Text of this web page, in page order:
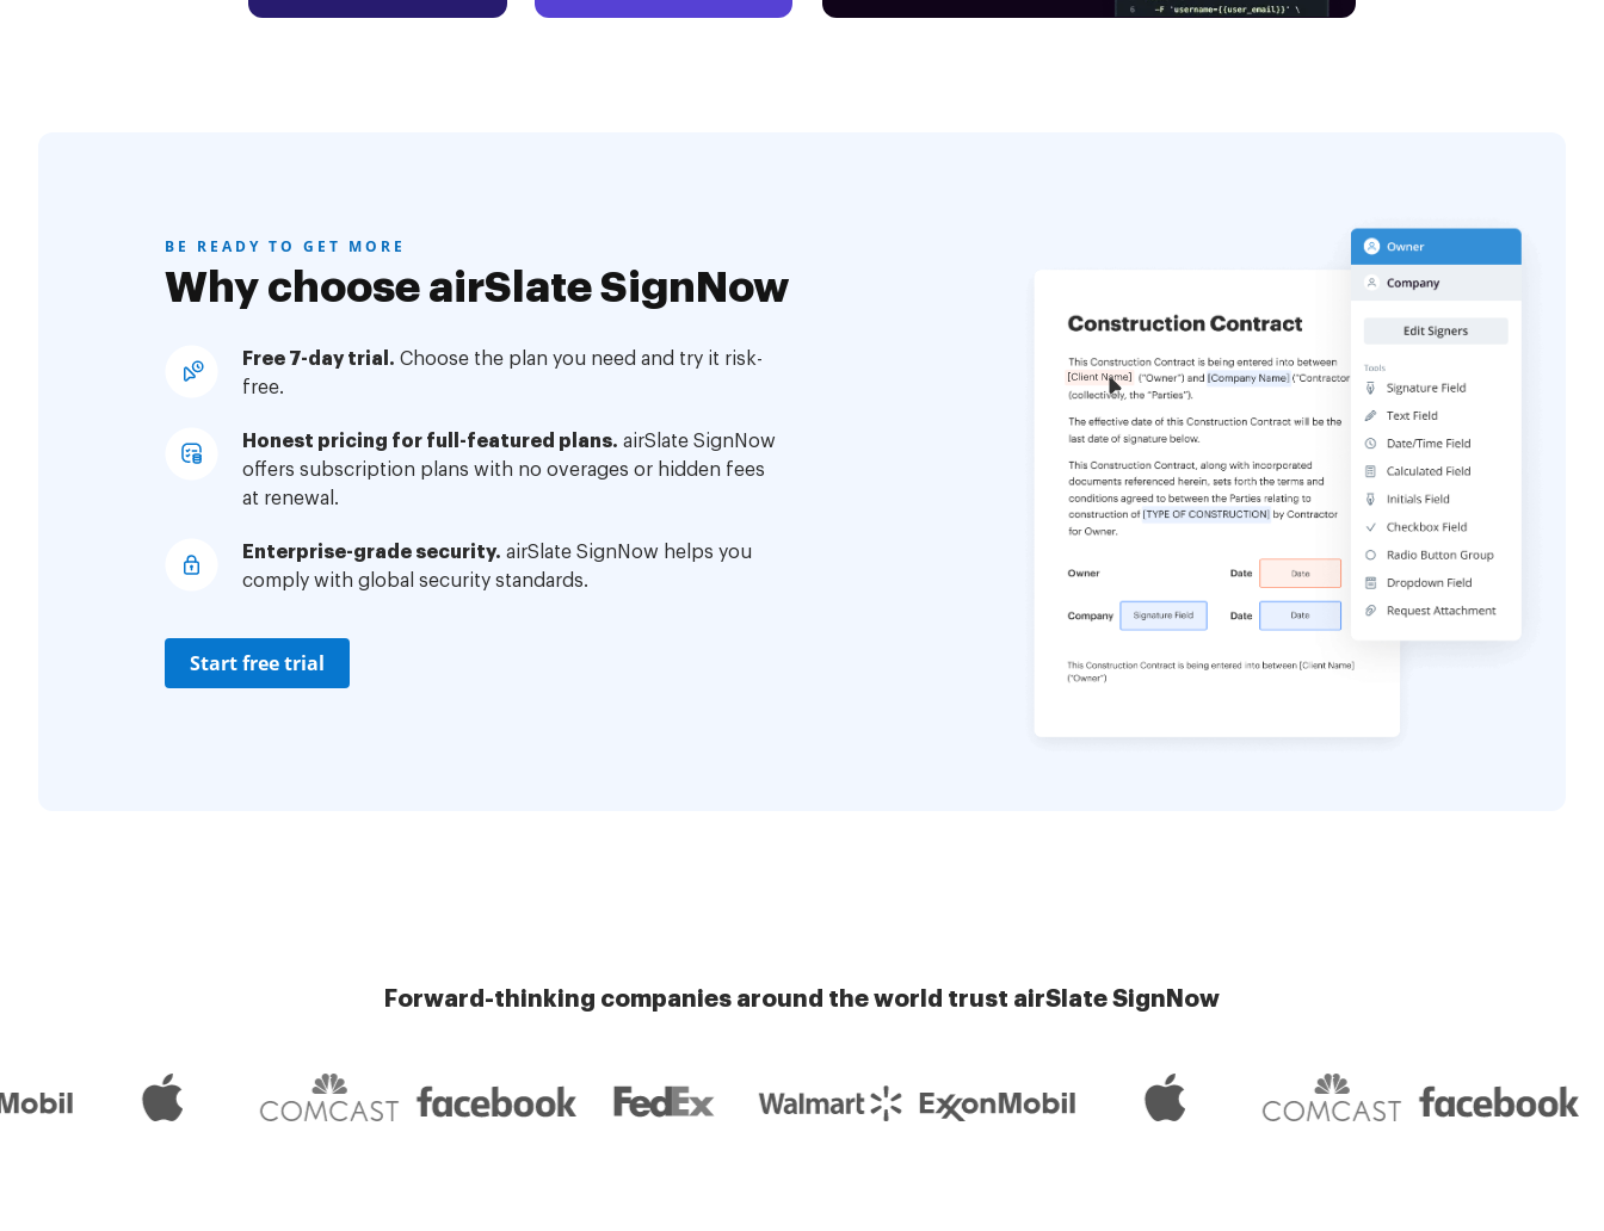
BE READY TO GET MORE
Why choose airSlate SignNow
Free 7-day trial. Choose the plan you need and try it risk-
free.
Honest pricing for full-featured plans. airSlate SignNow
offers subscription plans with no overages or hidden fees
at renewal.
Enterprise-grade security. airSlate SignNow helps you
comply with global security standards.
Start free trial
Forward-thinking companies around the world trust airSlate SignNow